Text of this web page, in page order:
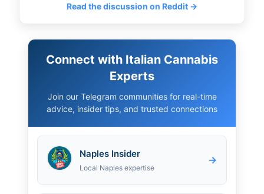
Read the discussion on Reddit →
Connect with Italian Cannabis
Experts
Join our Telegram communities for real-time
advice, insider tips, and trusted connections
Naples Insider
Local Naples expertise
→